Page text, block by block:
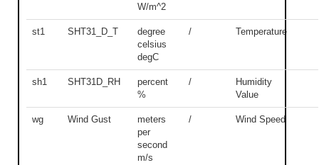
W/m^2
st1 SHT31_D_T
degree
celsius
degC
/ Temperature
sh1 SHT31D_RH
percent
%
/
Humidity
Value
wg Wind Gust
meters
per
second
m/s
/ Wind Speed